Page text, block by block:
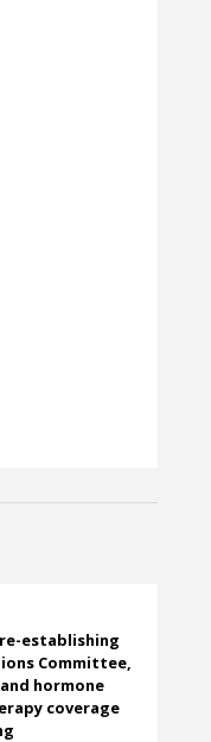
re-establishing
Committee,
hormone
coverage